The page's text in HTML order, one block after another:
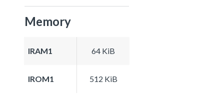
Memory
IRAM1 64 KiB
IROM1 512 KiB